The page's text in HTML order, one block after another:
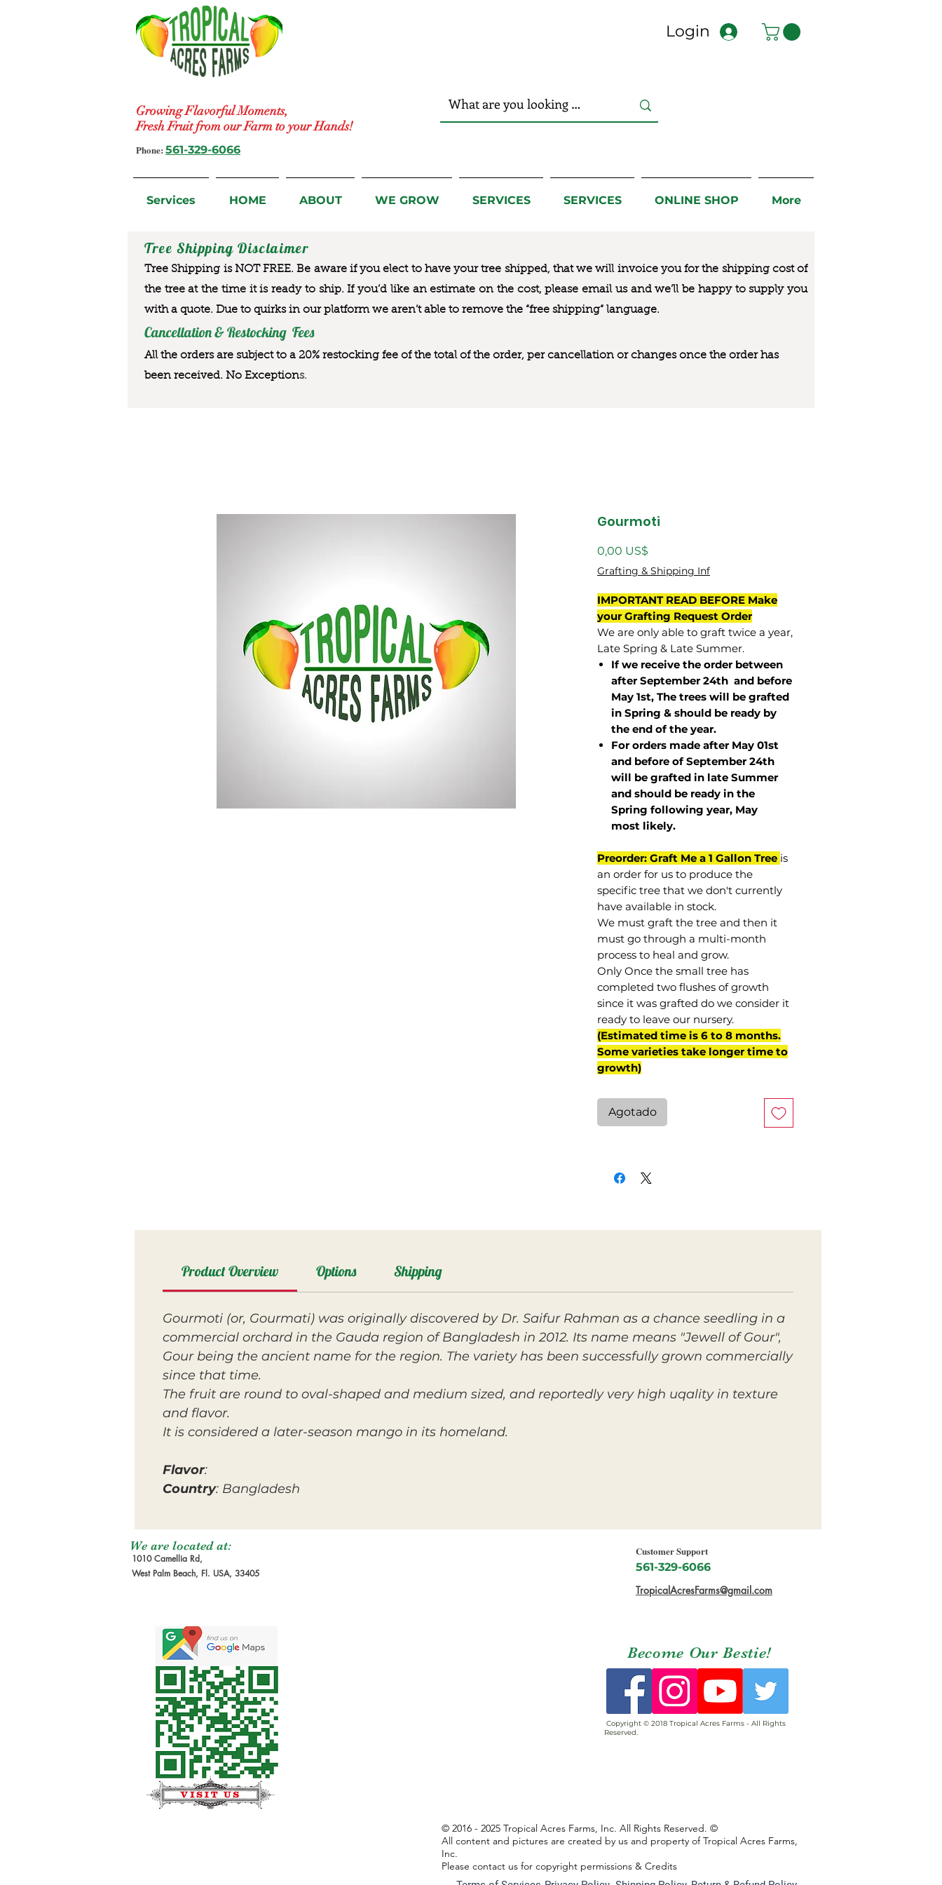
Growing Flavorful Moments,
Fresh Fruit from our Farm to your Hands!
Login
Phone: 561-329-6066
Services HOME ABOUT WE GROW SERVICES SERVICES ONLINE SHOP More
Tree Shipping Disclaimer
Tree Shipping is NOT FREE. Be aware if you elect to have your tree shipped, that we will invoice you for the shipping cost of
the tree at the time it is ready to ship. If you’d like an estimate on the cost, please email us and we’ll be happy to supply you
with a quote. Due to quirks in our platform we aren’t able to remove the “free shipping“ language.
Cancellation & Restocking Fees
All the orders are subject to a 20% restocking fee of the total of the order, per cancellation or changes once the order has
been received. No Exceptions.
Gourmoti
0,00 US$
Grafting & Shipping Inf
IMPORTANT READ BEFORE Make
your Grafting Request Order
We are only able to graft twice a year,
Late Spring & Late Summer.
If we receive the order between
after September 24th and before
May 1st, The trees will be grafted
in Spring & should be ready by
the end of the year.
For orders made after May 01st
and before ofSeptember 24th
will be grafted in late Summer
and should be ready in the
Spring following year, May
most likely.
Preorder: Graft Me a 1 Gallon Tree is
an order for us to produce the
specific tree that we don't currently
have available in stock.
We must graft the tree and then it
must go through a multi-month
process to heal and grow.
Only Once the small tree has
completed two flushes of growth
since it was grafted do we consider it
ready to leave our nursery.
(Estimated time is 6 to 8 months.
Some varieties take longer time to
growth)
Agotado
Product Overview Options Shipping
Gourmoti (or, Gourmati) was originally discovered by Dr. Saifur Rahman as a chance seedling in a
commercial orchard in the Gauda region of Bangladesh in 2012. Its name means "Jewell of Gour",
Gour being the ancient name for the region. The variety has been successfully grown commercially
since that time.
The fruit are round to oval-shaped and medium sized, and reportedly very high uqality in texture
and flavor.
It is considered a later-season mango in its homeland.
Flavor:
Country: Bangladesh
We are located at:
1010 Camellia Rd,
West Palm Beach, Fl. USA, 33405
Customer Support
561-329-6066
TropicalAcresFarms@gmail.com
Become Our Bestie!
Copyright © 2018 Tropical Acres Farms - All Rights
Reserved.
© 2016 - 2025 Tropical Acres Farms, Inc. All Rights Reserved. ©
All content and pictures are created by us and property of Tropical Acres Farms,
Inc.
Please contact us for copyright permissions & Credits